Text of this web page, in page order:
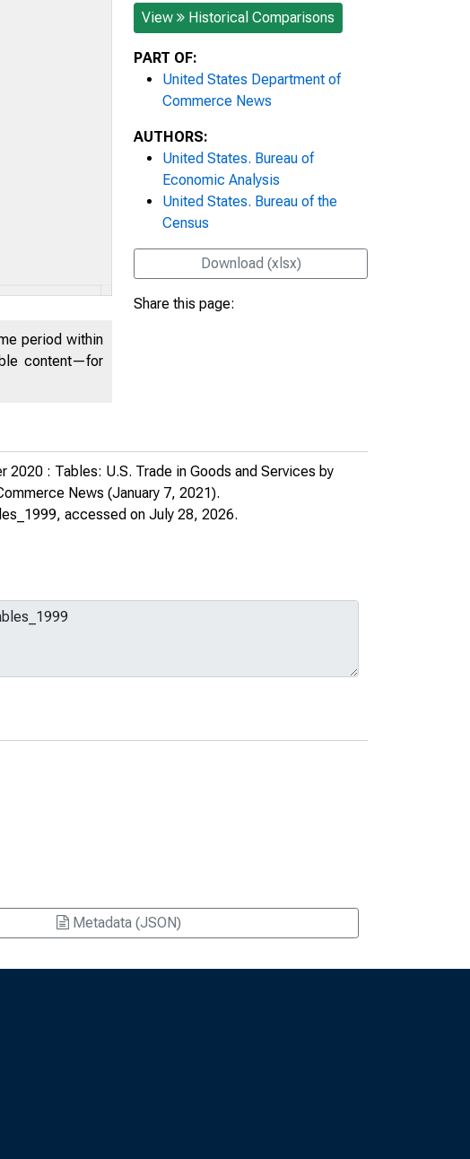
View Historical Comparisons
PART OF:
United States Department of
Commerce News
AUTHORS:
United States. Bureau of
Economic Analysis
United States. Bureau of the
Census
Download (xlsx)
Share this page:
period within
content—for
2020 : Tables: U.S. Trade in Goods and Services by
News (January 7, 2021).
, accessed on July 28, 2026.
Metadata (JSON)